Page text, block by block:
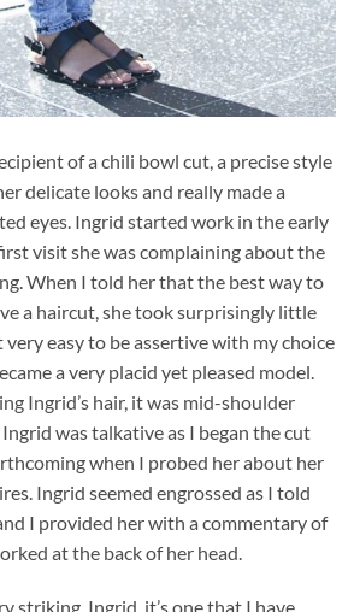
of a chili bowl cut, a precise style
delicate looks and really made a
eyes. Ingrid started work in the early
visit she was complaining about the
When I told her that the best way to
a haircut, she took surprisingly little
easy to be assertive with my choice
a very placid yet pleased model.
Ingrid’s hair, it was mid-shoulder
was talkative as I began the cut
when I probed her about her
Ingrid seemed engrossed as I told
I provided her with a commentary of
at the back of her head.
striking, Ingrid, it’s one that I have